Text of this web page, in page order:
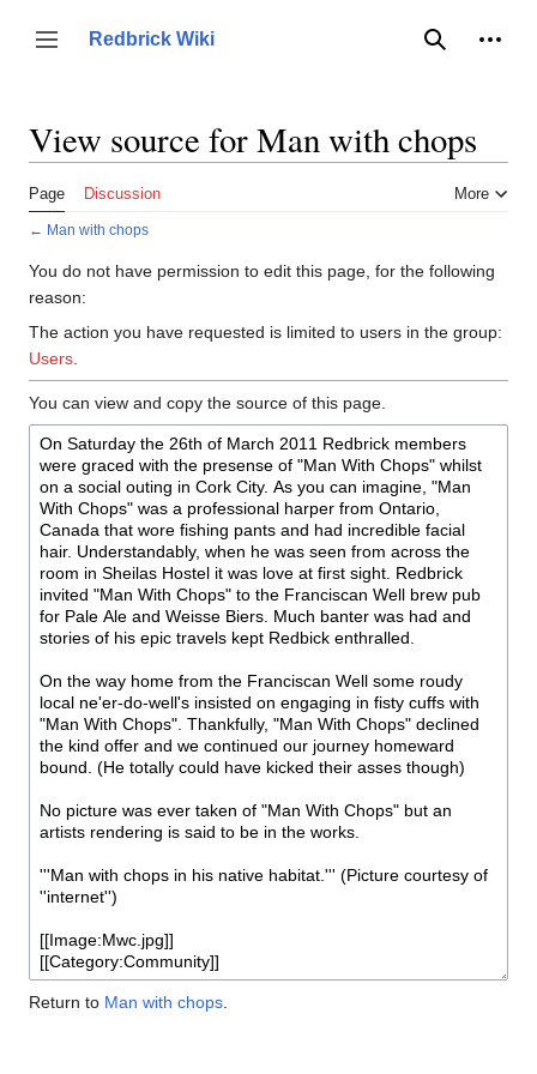
content
Toggle sidebar
Redbrick Wiki
Search
View source for Man with chops
Page Discussion More
← Man with chops
You do not have permission to edit this page, for the following
reason:
The action you have requested is limited to users in the group:
Users
You can view and copy the source of this page.
Return to Man with chops